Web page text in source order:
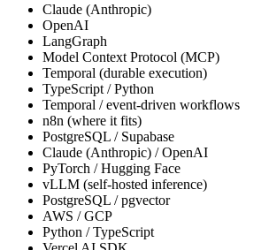
Claude (Anthropic)
OpenAI
LangGraph
Model Context Protocol (MCP)
Temporal (durable execution)
TypeScript / Python
Temporal / event-driven workflows
n8n (where it fits)
PostgreSQL / Supabase
Claude (Anthropic) / OpenAI
PyTorch / Hugging Face
vLLM (self-hosted inference)
PostgreSQL / pgvector
AWS / GCP
Python / TypeScript